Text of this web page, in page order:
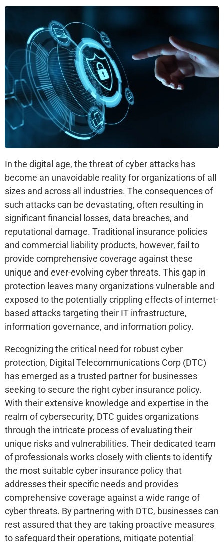
In the digital age, the threat of cyber attacks has
become an unavoidable reality for organizations of all
sizes and across all industries. The consequences of
such attacks can be devastating, often resulting in
significant financial losses, data breaches, and
reputational damage. Traditional insurance policies
and commercial liability products, however, fail to
provide comprehensive coverage against these
unique and ever-evolving cyber threats. This gap in
protection leaves many organizations vulnerable and
exposed to the potentially crippling effects of internet-
based attacks targeting their IT infrastructure,
information governance, and information policy.
Recognizing the critical need for robust cyber
protection, Digital Telecommunications Corp (DTC)
has emerged as a trusted partner for businesses
seeking to secure the right cyber insurance policy.
With their extensive knowledge and expertise in the
realm of cybersecurity, DTC guides organizations
through the intricate process of evaluating their
unique risks and vulnerabilities. Their dedicated team
of professionals works closely with clients to identify
the most suitable cyber insurance policy that
addresses their specific needs and provides
comprehensive coverage against a wide range of
cyber threats. By partnering with DTC, businesses can
rest assured that they are taking proactive measures
to safeguard their operations, mitigate potential